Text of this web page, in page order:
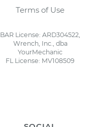
Terms of Use
BAR License: ARD304522,
Wrench, Inc., dba
YourMechanic
FL License: MV108509